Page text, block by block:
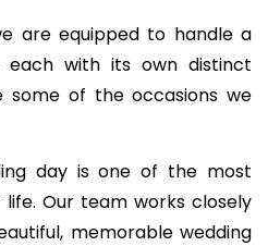
are equipped to handle a
each with its own distinct
some of the occasions we
day is one of the most
Our team works closely
memorable wedding